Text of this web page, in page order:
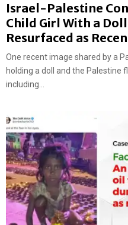
Israel-Palestine
Child Girl With a
Resurfaced as
One recent image shared by a
holding a doll and the Palestine
including...